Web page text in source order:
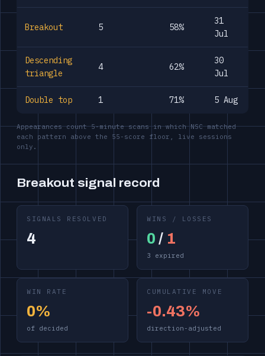
Breakout 5 58%
31
Jul
Descending
triangle
4 62%
30
Jul
Double top 1 71% 5 Aug
Appearances count 5-minute scans in which NSC matched
each pattern above the 55-score floor, live sessions
only.
Breakout signal record
SIGNALS RESOLVED
4
WINS / LOSSES
0 / 1
3 expired
WIN RATE
0%
of decided
CUMULATIVE MOVE
-0.43%
direction-adjusted